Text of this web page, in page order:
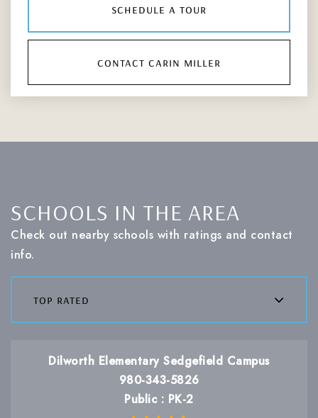
schedule a tour
contact carin miller
SCHOOLS IN THE AREA
Check out nearby schools with ratings and contact
info.
top rated
Dilworth Elementary Sedgefield Campus
980-343-5826
Public
PK-2